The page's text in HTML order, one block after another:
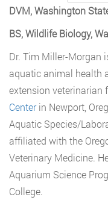
DVM, Washington
BS, Wildlife Biology,
Dr. Tim Miller-Morgan
aquatic animal health
extension veterinarian
Centerin Newport,
Aquatic Species/
affiliated with the
Veterinary Medicine.
Aquarium Science
College.